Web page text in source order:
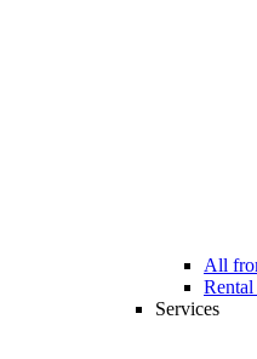
All
Rental
Services